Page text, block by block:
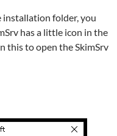
installation folder, you
has a little icon in the
this to open the SkimSrv